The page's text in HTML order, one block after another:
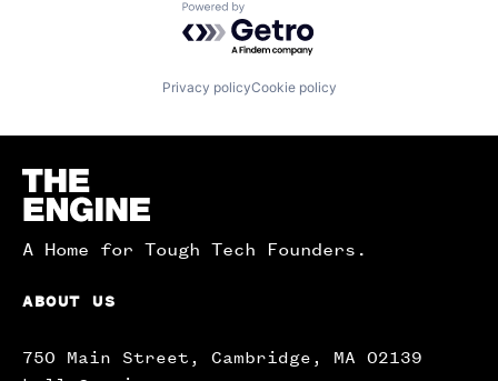
Powered by Getro.com
Privacy policyCookie policy
Homepage
A Home for Tough Tech Founders.
ABOUT US
750 Main Street, Cambridge, MA 02139